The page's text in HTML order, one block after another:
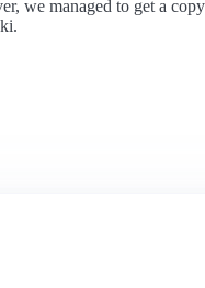
we managed to get a